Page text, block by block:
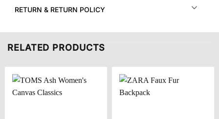
RETURN & RETURN POLICY
RELATED PRODUCTS